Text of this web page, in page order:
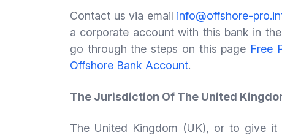
Contact us via email info@offshore-
a corporate account with this bank in
go through the steps on this page Free
Offshore Bank Account.
The Jurisdiction Of The United
The United Kingdom (UK), or to give